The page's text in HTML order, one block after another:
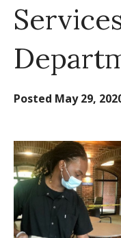
Posted May 29,